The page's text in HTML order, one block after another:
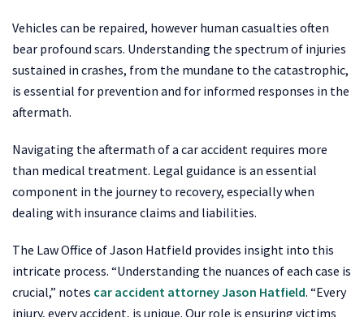
Vehicles can be repaired, however human casualties often
bear profound scars. Understanding the spectrum of injuries
sustained in crashes, from the mundane to the catastrophic,
is essential for prevention and for informed responses in the
aftermath.
Navigating the aftermath of a car accident requires more
than medical treatment. Legal guidance is an essential
component in the journey to recovery, especially when
dealing with insurance claims and liabilities.
The Law Office of Jason Hatfield provides insight into this
intricate process. “Understanding the nuances of each case is
crucial,” notes car accident attorney Jason Hatfield. “Every
injury, every accident, is unique. Our role is ensuring victims